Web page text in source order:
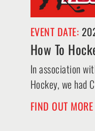
EVENT DATE:
How To
In association
Hockey, we had
FIND OUT